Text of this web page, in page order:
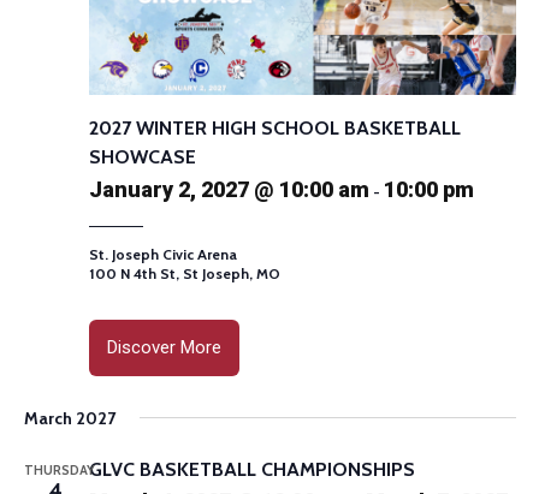
2027 WINTER HIGH SCHOOL BASKETBALL
SHOWCASE
January 2, 2027 @ 10:00 am - 10:00 pm
St. Joseph Civic Arena
100 N 4th St, St Joseph, MO
Discover More
March 2027
THURSDAYGLVC BASKETBALL CHAMPIONSHIPS